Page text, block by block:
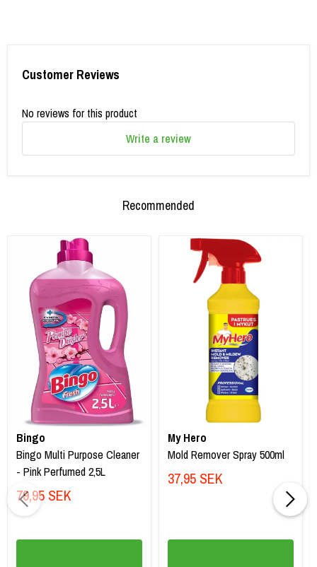
Customer Reviews
No reviews for this product
Write a review
Recommended
Bingo
Bingo Multi Purpose Cleaner
- Pink Perfumed 2,5L
79,95 SEK
My Hero
Mold Remover Spray 500ml
37,95 SEK